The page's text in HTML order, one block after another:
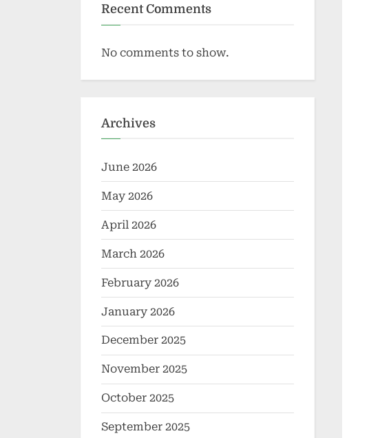
Recent Comments
No comments to show.
Archives
June 2026
May 2026
April 2026
March 2026
February 2026
January 2026
December 2025
November 2025
October 2025
September 2025